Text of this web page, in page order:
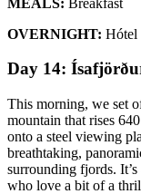
OVERNIGHT: Hótel
Day 14:
This morning, we set
mountain that rises
onto a steel viewing
breathtaking,
surrounding fjords.
who love a bit of a